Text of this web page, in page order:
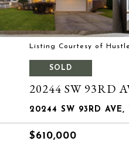
Listing Courtesy of Hustle
SOLD
20244 SW 93RD
20244 SW 93RD
$610,000